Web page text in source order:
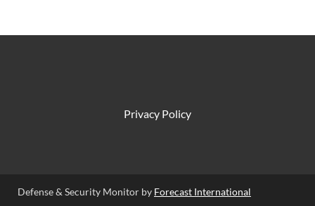
Privacy Policy
Defense & Security Monitor by Forecast International